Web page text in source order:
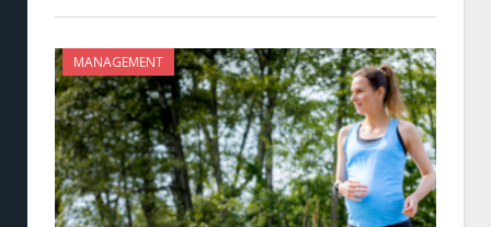
MANAGEMENT